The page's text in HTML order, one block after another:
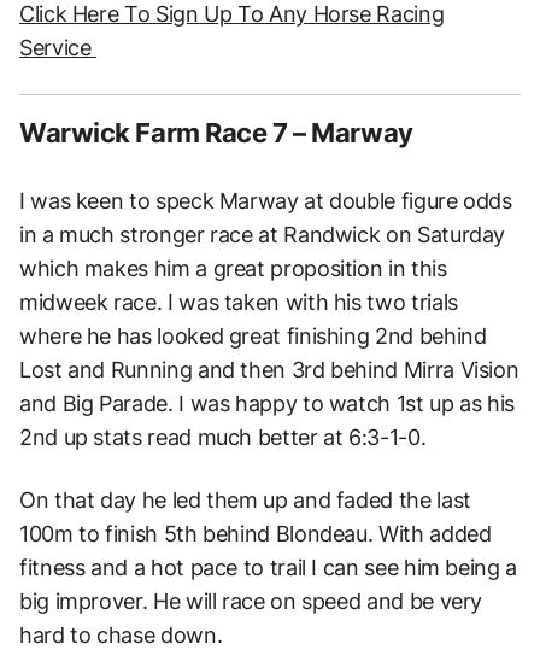
Click Here To Sign Up To Any Horse Racing
Service
Warwick Farm Race 7 – Marway
I was keen to speck Marway at double figure odds
in a much stronger race at Randwick on Saturday
which makes him a great proposition in this
midweek race. I was taken with his two trials
where he has looked great finishing 2nd behind
Lost and Running and then 3rd behind Mirra Vision
and Big Parade. I was happy to watch 1st up as his
2nd up stats read much better at 6:3-1-0.
On that day he led them up and faded the last
100m to finish 5th behind Blondeau. With added
fitness and a hot pace to trail I can see him being a
big improver. He will race on speed and be very
hard to chase down.